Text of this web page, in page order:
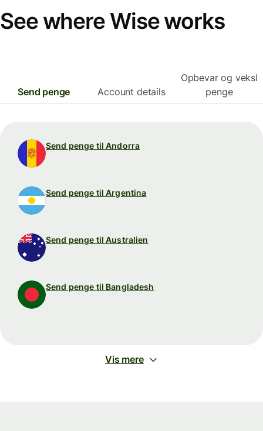
See where Wise works
Send penge Account details
Opbevar og veksl
penge
Send penge til Andorra
Send penge til Argentina
Send penge til Australien
Send penge til Bangladesh
Vis mere